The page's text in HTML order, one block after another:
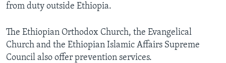
from duty outside Ethiopia.
The Ethiopian Orthodox Church, the Evangelical
Church and the Ethiopian Islamic Affairs Supreme
Council also offer prevention services.